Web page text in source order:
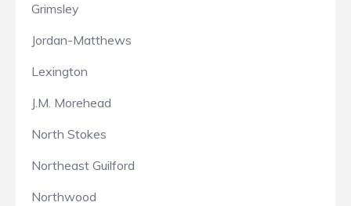
Grimsley
Jordan-Matthews
Lexington
J.M. Morehead
North Stokes
Northeast Guilford
Northwood